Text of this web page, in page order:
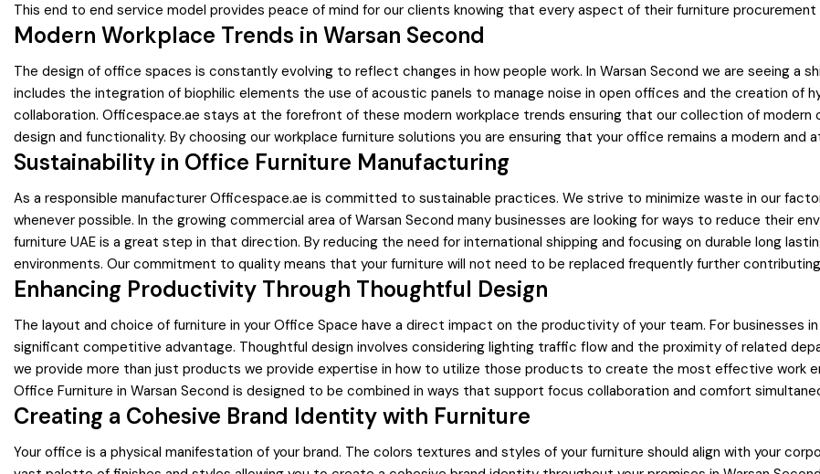
This end to end service model provides peace of mind for our clients knowing that every aspect of their furniture procurement
Modern Workplace Trends in Warsan Second
The design of office spaces is constantly evolving to reflect changes in how people work. In Warsan Second we are seeing a
includes the integration of biophilic elements the use of acoustic panels to manage noise in open offices and the creation of
collaboration. Officespace.ae stays at the forefront of these modern workplace trends ensuring that our collection of
design and functionality. By choosing our workplace furniture solutions you are ensuring that your office remains a modern
Sustainability in Office Furniture Manufacturing
As a responsible manufacturer Officespace.ae is committed to sustainable practices. We strive to minimize waste in our
whenever possible. In the growing commercial area of Warsan Second many businesses are looking for ways to reduce their
furniture UAE is a great step in that direction. By reducing the need for international shipping and focusing on durable long
environments. Our commitment to quality means that your furniture will not need to be replaced frequently further
Enhancing Productivity Through Thoughtful Design
The layout and choice of furniture in your Office Space have a direct impact on the productivity of your team. For businesses
significant competitive advantage. Thoughtful design involves considering lighting traffic flow and the proximity of related
we provide more than just products we provide expertise in how to utilize those products to create the most effective work
Office Furniture in Warsan Second is designed to be combined in ways that support focus collaboration and comfort
Creating a Cohesive Brand Identity with Furniture
Your office is a physical manifestation of your brand. The colors textures and styles of your furniture should align with your